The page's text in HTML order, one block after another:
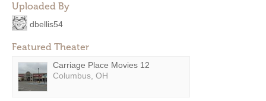
Uploaded By
dbellis54
Featured Theater
Carriage Place Movies 12
Columbus, OH